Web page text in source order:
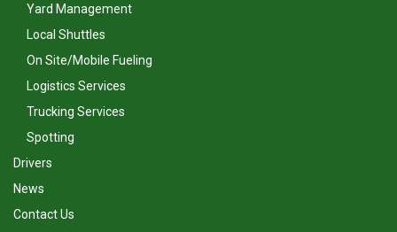
Yard Management
Local Shuttles
On Site/Mobile Fueling
Logistics Services
Trucking Services
Spotting
Drivers
News
Contact Us